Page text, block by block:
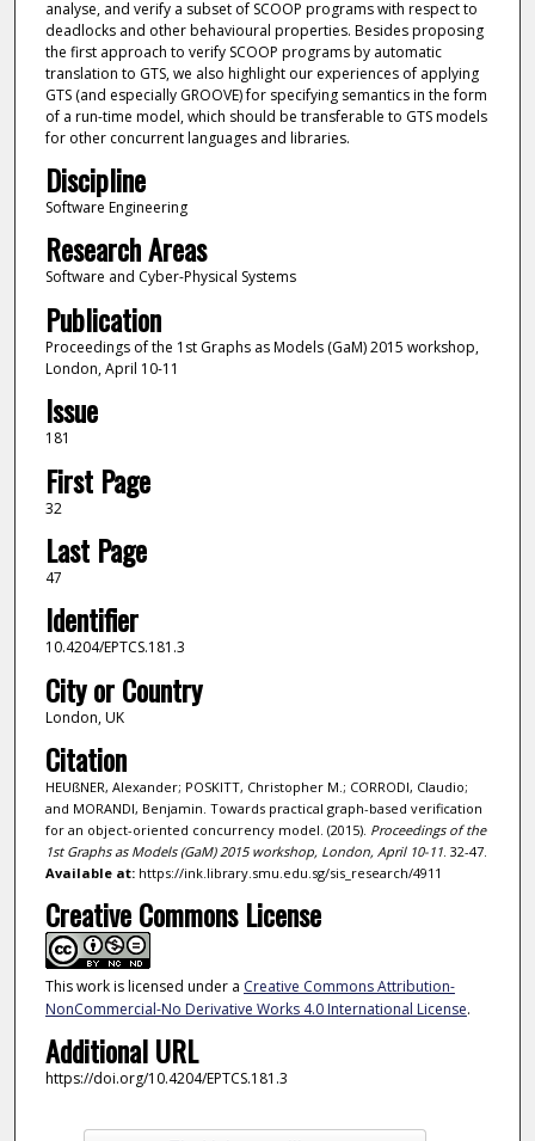
analyse, and verify a subset of SCOOP programs with respect to
deadlocks and other behavioural properties. Besides proposing
the first approach to verify SCOOP programs by automatic
translation to GTS, we also highlight our experiences of applying
GTS (and especially GROOVE) for specifying semantics in the form
of a run-time model, which should be transferable to GTS models
for other concurrent languages and libraries.
Discipline
Software Engineering
Research Areas
Software and Cyber-Physical Systems
Publication
Proceedings of the 1st Graphs as Models (GaM) 2015 workshop,
London, April 10-11
Issue
181
First Page
32
Last Page
47
Identifier
10.4204/EPTCS.181.3
City or Country
London, UK
Citation
HEUßNER, Alexander; POSKITT, Christopher M.; CORRODI, Claudio;
and MORANDI, Benjamin. Towards practical graph-based verification
for an object-oriented concurrency model. (2015). Proceedings of the
1st Graphs as Models (GaM) 2015 workshop, London, April 10-11. 32-47.
Available at:https://ink.library.smu.edu.sg/sis_research/4911
Creative Commons License
This work is licensed under a Creative Commons Attribution-
NonCommercial-No Derivative Works 4.0 International License.
Additional URL
https://doi.org/10.4204/EPTCS.181.3